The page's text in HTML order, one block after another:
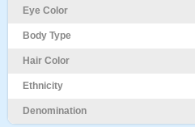
Eye Color
Body Type
Hair Color
Ethnicity
Denomination